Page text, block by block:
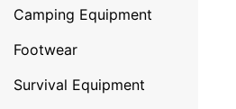
Camping Equipment
Footwear
Survival Equipment